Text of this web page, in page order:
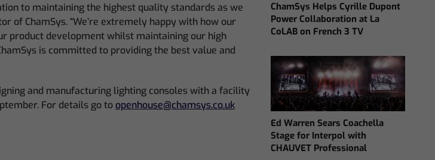
to maintaining the highest quality standards as we
of ChamSys. “We’re extremely happy with how our
product development whilst maintaining our high
is committed to providing the best value and
and manufacturing lighting consoles with a facility
For details go to openhouse@chamsys.co.uk
ChamSys Helps Cyrille Dupont
Power Collaboration at La
CoLAB on French 3 TV
Ed Warren Sears Coachella
Stage for Interpol with
CHAUVET Professional